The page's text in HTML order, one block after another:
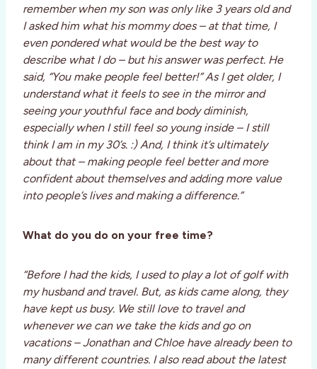
remember when my son was only like 3 years old and
I asked him what his mommy does – at that time, I
even pondered what would be the best way to
describe what I do – but his answer was perfect. He
said, “You make people feel better!” As I get older, I
understand what it feels to see in the mirror and
seeing your youthful face and body diminish,
especially when I still feel so young inside – I still
think I am in my 30’s. :) And, I think it’s ultimately
about that – making people feel better and more
confident about themselves and adding more value
into people’s lives and making a difference.”
What do you do on your free time?
“Before I had the kids, I used to play a lot of golf with
my husband and travel. But, as kids came along, they
have kept us busy. We still love to travel and
whenever we can we take the kids and go on
vacations – Jonathan and Chloe have already been to
many different countries. I also read about the latest